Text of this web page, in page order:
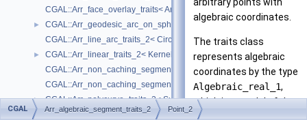
CGAL::Arr_face_overlay_traits< Arr_A, Arr_B, Arr_R, OvlFaceData >
►
CGAL::Arr_geodesic_arc_on_sphere_traits_2< Kernel, X, Y >
CGAL::Arr_line_arc_traits_2< CircularKernel >
►
CGAL::Arr_linear_traits_2< Kernel >
CGAL::Arr_non_caching_segment_basic_traits_2< Kernel >
CGAL::Arr_non_caching_segment_traits_2< Kernel >
► CGAL::Arr_polycurve_traits_2< SubcurveTraits_2 >
► CGAL::Arr_polyline_traits_2< SegmentTraits_2 >
arbitrary points with
algebraic coordinates.
The traits class
represents algebraic
coordinates by the type
Algebraic_real_1,
which is a model of the
AlgebraicReal_1
CGAL Arr_algebraic_segment_traits_2 Point_2